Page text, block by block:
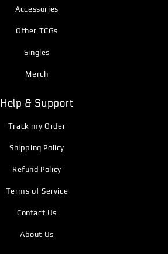
Accessories
Other TCGs
Singles
Merch
Help & Support
Track my Order
Shipping Policy
Refund Policy
Terms of Service
Contact Us
About Us